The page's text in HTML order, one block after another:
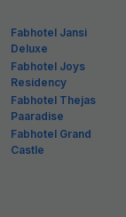
Fabhotel Jansi
Deluxe
Fabhotel Joys
Residency
Fabhotel Thejas
Paaradise
Fabhotel Grand
Castle